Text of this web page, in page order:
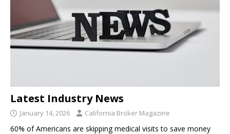
Latest Industry News
January 14, 2026 California Broker Magazine
60% of Americans are skipping medical visits to save money